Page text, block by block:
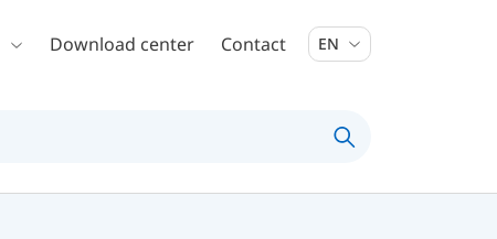
Download center Contact EN